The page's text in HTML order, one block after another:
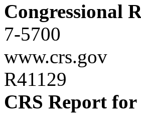
Congressional
7-5700
www.crs.gov
R41129
CRS Report for